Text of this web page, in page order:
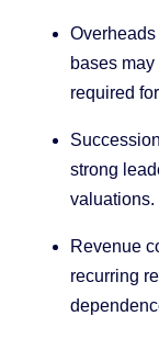
bases
required
strong
valuations.
Revenue
recurring